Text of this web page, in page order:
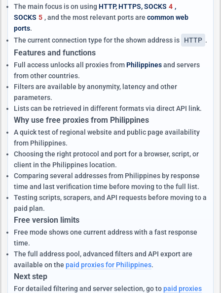
The main focus is on using HTTP, HTTPS, SOCKS 4 ,
SOCKS 5 , and the most relevant ports are common web
ports.
The current connection type for the shown address is
HTTP .
Features and functions
Full access unlocks all proxies fromPhilippinesand servers
from other countries.
Filters are available by anonymity, latency and other
parameters.
Lists can be retrieved in different formats via direct API link.
Why use free proxies from Philippines
A quick test of regional website and public page availability
from Philippines.
Choosing the right protocol and port for a browser, script, or
client in the Philippines location.
Comparing several addresses from Philippines by response
time and last verification time before moving to the full list.
Testing scripts, scrapers, and API requests before moving to a
paid plan.
Free version limits
Free mode shows one current address with a fast response
time.
The full address pool, advanced filters and API export are
available on the paid proxies for Philippines.
Next step
For detailed filtering and server selection, go topaid proxies